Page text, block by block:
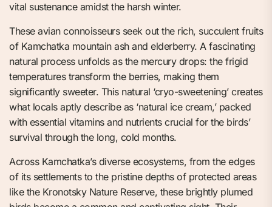
vital sustenance amidst the harsh winter.
These avian connoisseurs seek out the rich, succulent fruits
of Kamchatka mountain ash and elderberry. A fascinating
natural process unfolds as the mercury drops: the frigid
temperatures transform the berries, making them
significantly sweeter. This natural ‘cryo-sweetening’ creates
what locals aptly describe as ‘natural ice cream,’ packed
with essential vitamins and nutrients crucial for the birds’
survival through the long, cold months.
Across Kamchatka’s diverse ecosystems, from the edges
of its settlements to the pristine depths of protected areas
like the Kronotsky Nature Reserve, these brightly plumed